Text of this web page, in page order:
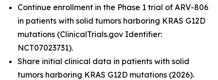
Continue enrollment in the Phase 1 trial of ARV-806
in patients with solid tumors harboring KRAS G12D
mutations (ClinicalTrials.gov Identifier:
NCT07023731).
Share initial clinical data in patients with solid
tumors harboring KRAS G12D mutations (2026).